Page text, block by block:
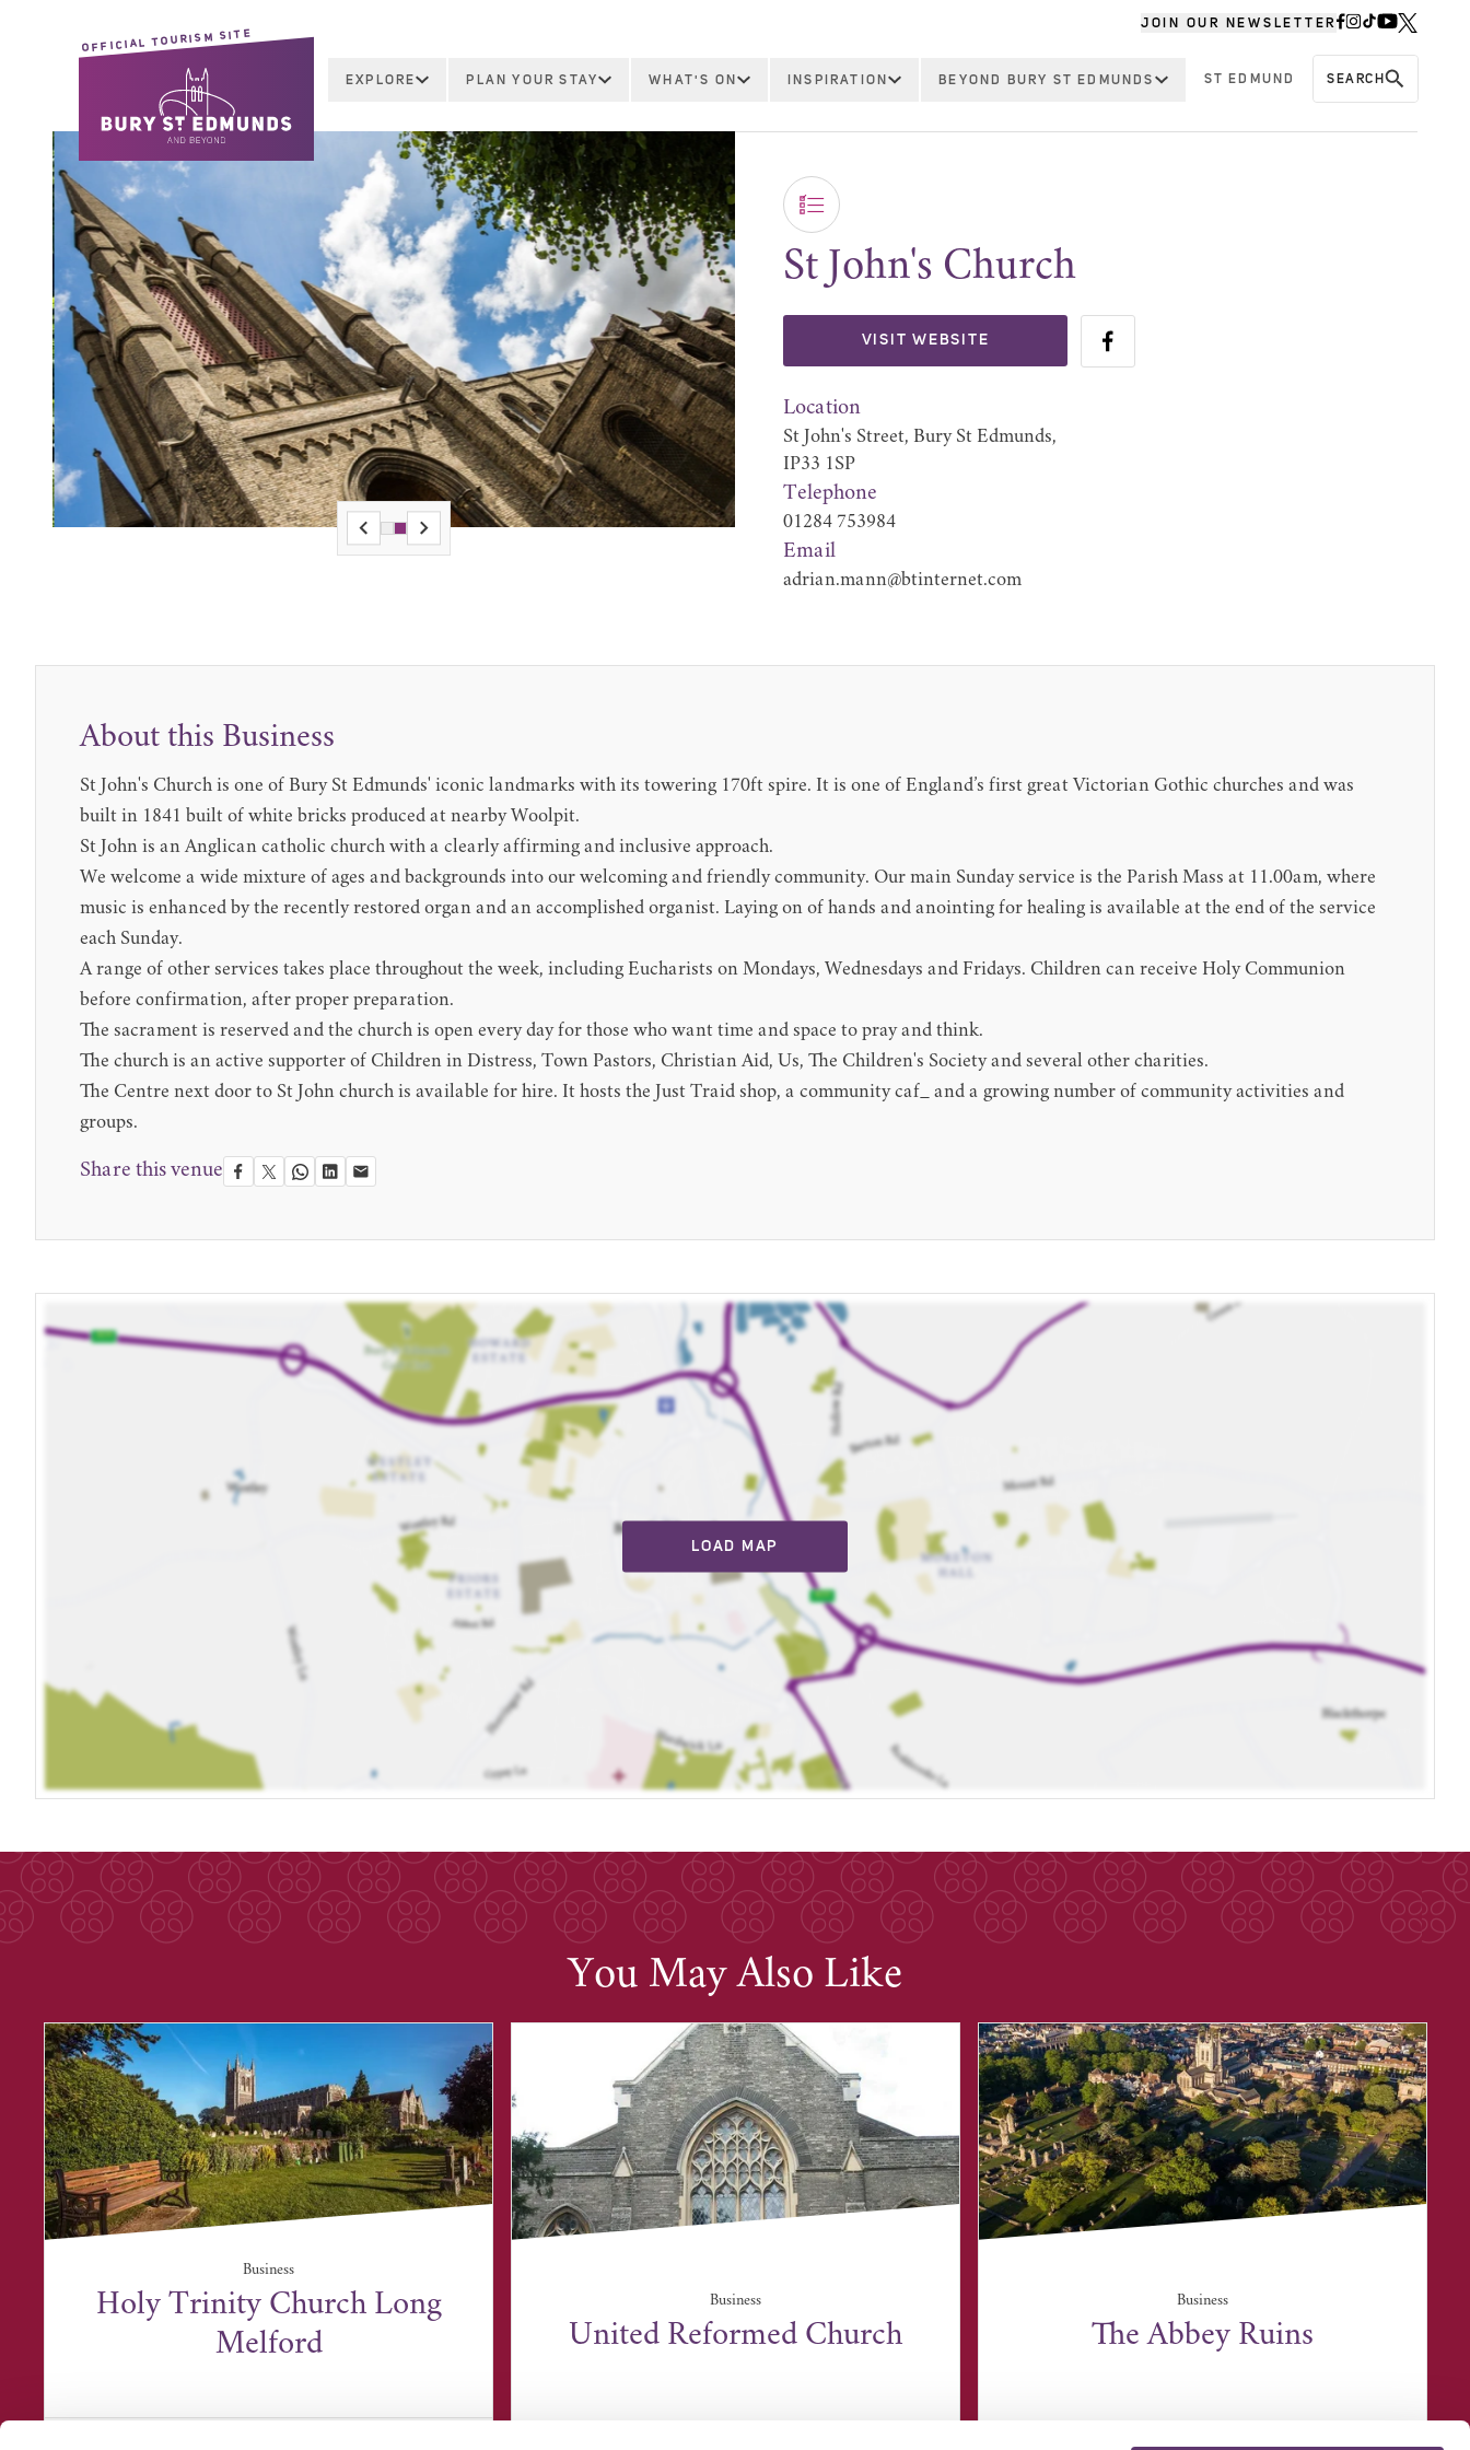
JOIN OUR NEWSLETTER
OFFICIAL TOURISM SITE
EXPLORE PLAN YOUR STAY WHAT'S ON INSPIRATION BEYOND BURY ST EDMUNDS ST EDMUND SEARCH
St John's Church
VISIT WEBSITE
Location
St John's Street, Bury St Edmunds,
IP33 1SP
Telephone
01284 753984
Email
adrian.mann@btinternet.com
About this Business
St John's Church is one of Bury St Edmunds' iconic landmarks with its towering 170ft spire. It is one of England’s first great Victorian Gothic churches and was
built in 1841 built of white bricks produced at nearby Woolpit.
St John is an Anglican catholic church with a clearly affirming and inclusive approach.
We welcome a wide mixture of ages and backgrounds into our welcoming and friendly community. Our main Sunday service is the Parish Mass at 11.00am, where
music is enhanced by the recently restored organ and an accomplished organist. Laying on of hands and anointing for healing is available at the end of the service
each Sunday.
A range of other services takes place throughout the week, including Eucharists on Mondays, Wednesdays and Fridays. Children can receive Holy Communion
before confirmation, after proper preparation.
The sacrament is reserved and the church is open every day for those who want time and space to pray and think.
The church is an active supporter of Children in Distress, Town Pastors, Christian Aid, Us, The Children's Society and several other charities.
The Centre next door to St John church is available for hire. It hosts the Just Traid shop, a community caf_ and a growing number of community activities and
groups.
Share this venue
LOAD MAP
You May Also Like
Business
Holy Trinity Church Long
Melford
Business
United Reformed Church
Business
The Abbey Ruins